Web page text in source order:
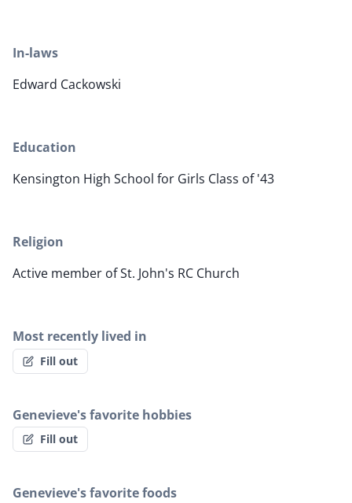
In-laws
Edward Cackowski
Education
Kensington High School for Girls Class of '43
Religion
Active member of St. John's RC Church
Most recently lived in
Fill out
Genevieve's favorite hobbies
Fill out
Genevieve's favorite foods